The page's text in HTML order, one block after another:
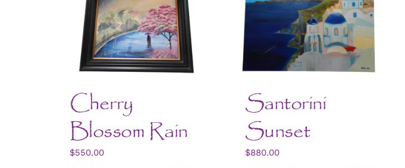
Cherry
Blossom Rain
$550.00
Santorini
Sunset
$880.00